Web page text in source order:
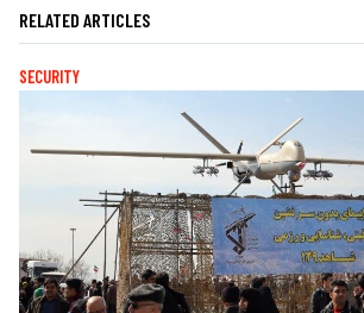
RELATED ARTICLES
SECURITY